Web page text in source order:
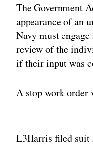
The Government
appearance of an
Navy must
review of the
if their input was
A stop work order
L3Harris filed suit